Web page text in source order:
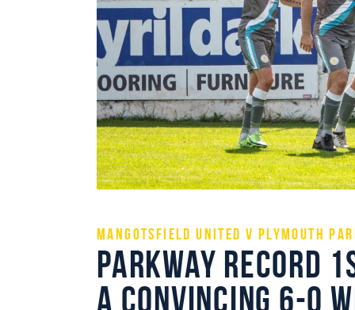
Mangotsfield United v Plymouth
Parkway record
a convincing 6-0